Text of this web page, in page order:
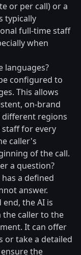
or per call) or a
typically
full-time staff
when
languages?
configured to
This allows
on-brand
regions
for every
caller's
of the call.
a question?
a defined
answer.
the AI is
caller to the
It can offer
or take a detailed
the